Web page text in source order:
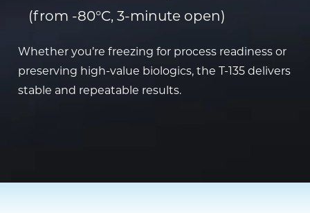
(from -80°C, 3-minute open)
Whether you’re freezing for process readiness or
preserving high-value biologics, the T-135 delivers
stable and repeatable results.